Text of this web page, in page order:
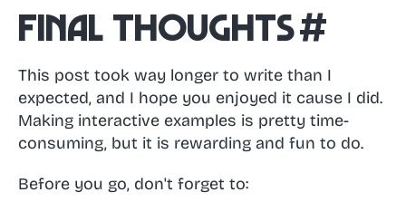
Final thoughts#
This post took way longer to write than I
expected, and I hope you enjoyed it cause I did.
Making interactive examples is pretty time-
consuming, but it is rewarding and fun to do.
Before you go, don't forget to: